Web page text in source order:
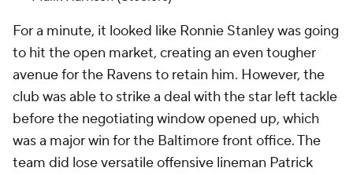
For a minute, it looked like Ronnie Stanley was going
to hit the open market, creating an even tougher
avenue for the Ravens to retain him. However, the
club was able to strike a deal with the star left tackle
before the negotiating window opened up, which
was a major win for the Baltimore front office. The
team did lose versatile offensive lineman Patrick